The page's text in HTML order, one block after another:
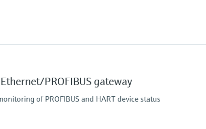
ft),
PROFIBUS gateway
of PROFIBUS and HART device status